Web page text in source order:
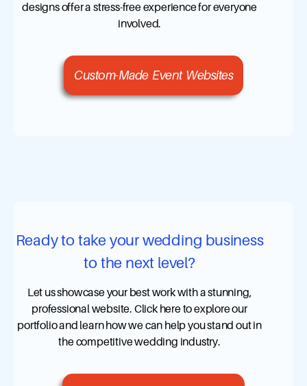
designs offer a stress-free experience for everyone
involved.
Custom-Made Event Websites
Ready to take your wedding business
to the next level?
Let us showcase your best work with a stunning,
professional website. Click here to explore our
portfolio and learn how we can help you stand out in
the competitive wedding industry.